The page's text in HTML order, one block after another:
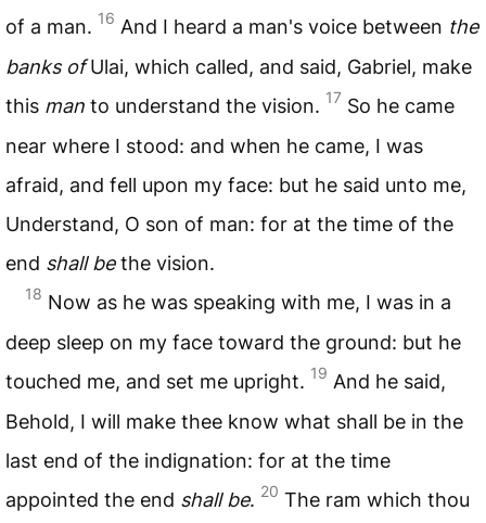
of a man. 16 And I heard a man's voice between the
banks ofUlai, which called, and said, Gabriel, make
this man to understand the vision. 17 So he came
near where I stood: and when he came, I was
afraid, and fell upon my face: but he said unto me,
Understand, O son of man: for at the time of the
end shall bethe vision.
18 Now as he was speaking with me, I was in a
deep sleep on my face toward the ground: but he
touched me, and set me upright. 19 And he said,
Behold, I will make thee know what shall be in the
last end of the indignation: for at the time
appointed the end shall be. 20 The ram which thou